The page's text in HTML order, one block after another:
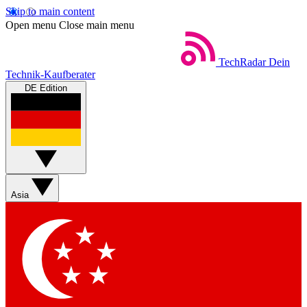
Skip to main content
Open menu Close main menu
TechRadar Dein
Technik-Kaufberater
DE Edition
Asia